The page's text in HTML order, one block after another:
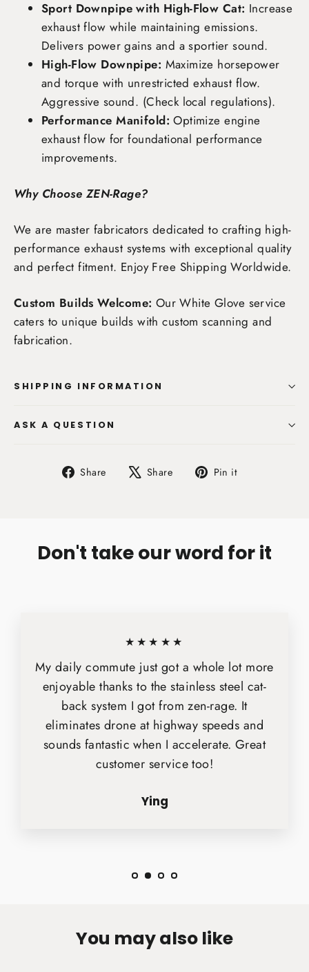
Sport Downpipe with High-Flow Cat: Increase
exhaust flow while maintaining emissions.
Delivers power gains and a sportier sound.
High-Flow Downpipe: Maximize horsepower
and torque with unrestricted exhaust flow.
Aggressive sound. (Check local regulations).
Performance Manifold: Optimize engine
exhaust flow for foundational performance
improvements.
Why Choose ZEN-Rage?
We are master fabricators dedicated to crafting high-
performance exhaust systems with exceptional quality
and perfect fitment. Enjoy Free Shipping Worldwide.
Custom Builds Welcome: Our White Glove service
caters to unique builds with custom scanning and
fabrication.
SHIPPING INFORMATION
ASK A QUESTION
Share
Share Share
Tweet Pin it
Don't take our word for it
★★★★★
My daily commute just got a whole lot more
enjoyable thanks to the stainless steel cat-
back system I got from zen-rage. It
eliminates drone at highway speeds and
sounds fantastic when I accelerate. Great
customer service too!
Ying
You may also like